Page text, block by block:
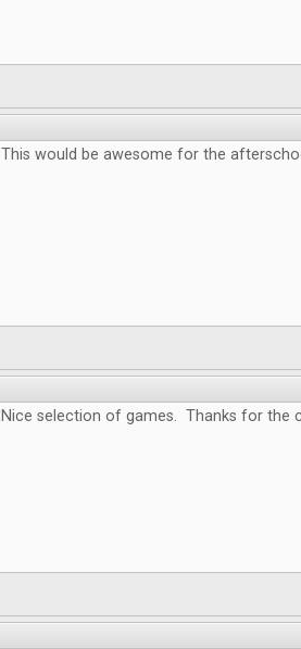
This would be awesome for the
Nice selection of games. Thanks for the